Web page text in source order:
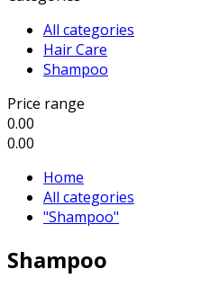
All categories
Hair Care
Shampoo
Price range
0.00
0.00
Home
All categories
"Shampoo"
Shampoo